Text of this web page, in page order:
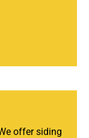
offer siding